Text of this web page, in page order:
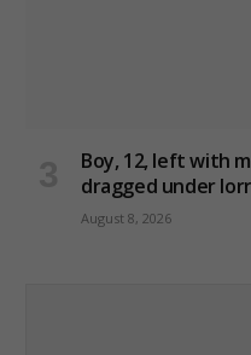
Boy, 12, left with
dragged under
August 8, 2026